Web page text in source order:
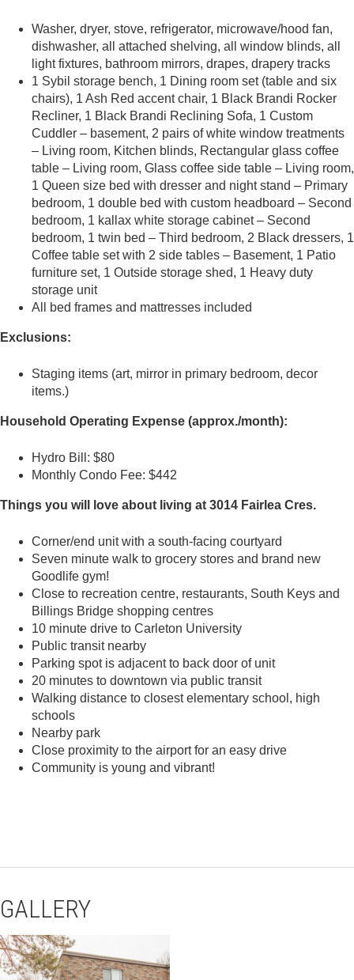
Washer, dryer, stove, refrigerator, microwave/hood fan,
dishwasher, all attached shelving, all window blinds, all
light fixtures, bathroom mirrors, drapes, drapery tracks
1 Sybil storage bench, 1 Dining room set (table and six
chairs), 1 Ash Red accent chair, 1 Black Brandi Rocker
Recliner, 1 Black Brandi Reclining Sofa, 1 Custom
Cuddler – basement, 2 pairs of white window treatments
– Living room, Kitchen blinds, Rectangular glass coffee
table – Living room, Glass coffee side table – Living room,
1 Queen size bed with dresser and night stand – Primary
bedroom, 1 double bed with custom headboard – Second
bedroom, 1 kallax white storage cabinet – Second
bedroom, 1 twin bed – Third bedroom, 2 Black dressers, 1
Coffee table set with 2 side tables – Basement, 1 Patio
furniture set, 1 Outside storage shed, 1 Heavy duty
storage unit
All bed frames and mattresses included
Exclusions:
Staging items (art, mirror in primary bedroom, decor
items.)
Household Operating Expense (approx./month):
Hydro Bill: $80
Monthly Condo Fee: $442
Things you will love about living at 3014 Fairlea Cres.
Corner/end unit with a south-facing courtyard
Seven minute walk to grocery stores and brand new
Goodlife gym!
Close to recreation centre, restaurants, South Keys and
Billings Bridge shopping centres
10 minute drive to Carleton University
Public transit nearby
Parking spot is adjacent to back door of unit
20 minutes to downtown via public transit
Walking distance to closest elementary school, high
schools
Nearby park
Close proximity to the airport for an easy drive
Community is young and vibrant!
GALLERY